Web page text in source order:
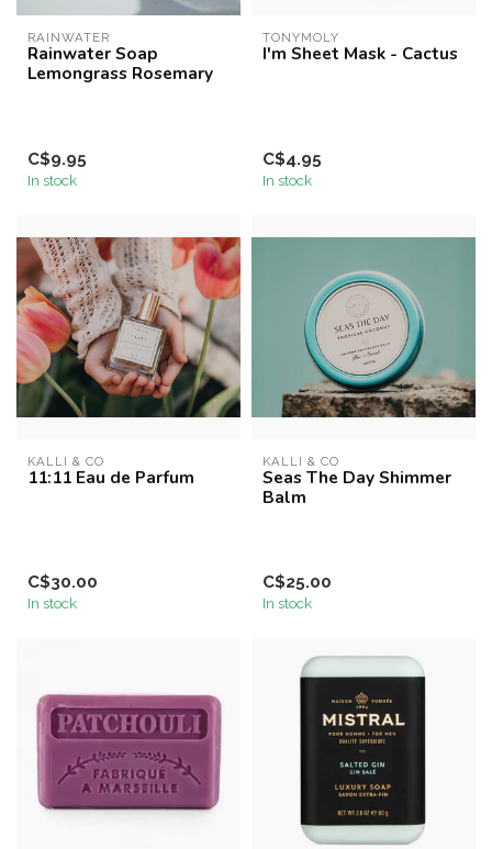
RAINWATER
Rainwater Soap
Lemongrass Rosemary
C$9.95
In stock
TONYMOLY
I'm Sheet Mask - Cactus
C$4.95
In stock
KALLI & CO
11:11 Eau de Parfum
C$30.00
In stock
KALLI & CO
Seas The Day Shimmer
Balm
C$25.00
In stock